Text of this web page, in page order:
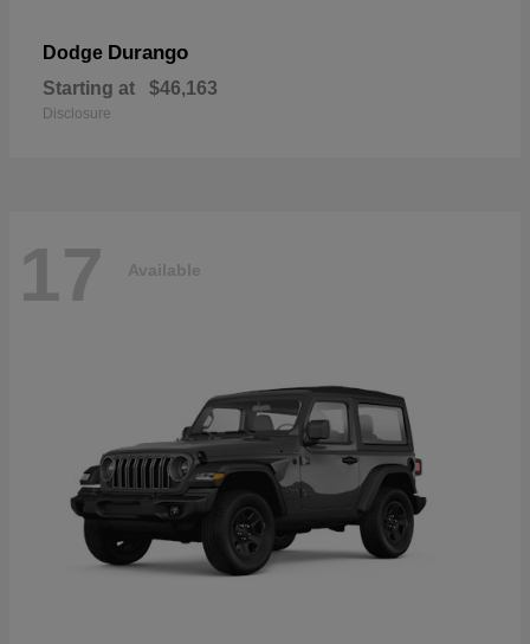
Dodge Durango
Starting at $46,163
Disclosure
17 Available